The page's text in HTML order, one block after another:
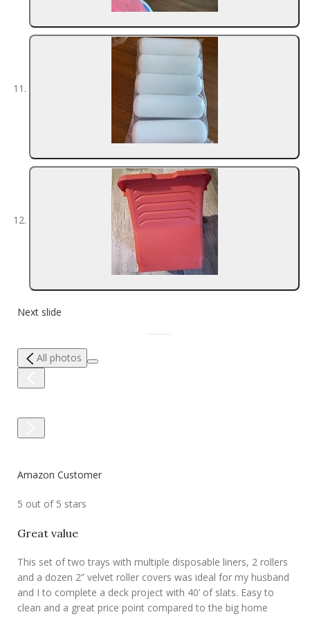
Next slide
All photos
Amazon Customer
5 out of 5 stars
Great value
This set of two trays with multiple disposable liners, 2 rollers
and a dozen 2” velvet roller covers was ideal for my husband
and I to complete a deck project with 40’ of slats. Easy to
clean and a great price point compared to the big home